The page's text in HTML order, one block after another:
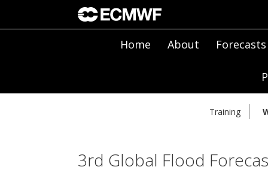
Home About Forecasts
Training
3rd Global Flood